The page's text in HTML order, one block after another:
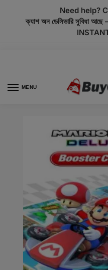
Need help?
ক্যাশ অন ডেলিভারি সুবিধা আছে
MENU